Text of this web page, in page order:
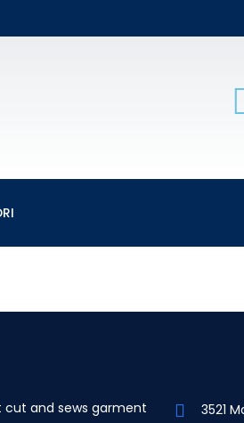
cut and sews garment
3521